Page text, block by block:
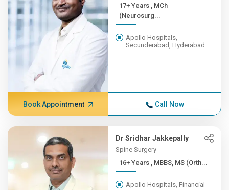
17+ Years , MCh
(Neurosurg...
Apollo Hospitals,
Secunderabad, Hyderabad
Book Appointment Call Now
Dr Sridhar Jakkepally
Spine Surgery
16+ Years , MBBS, MS (Orth...
Apollo Hospitals, Financial